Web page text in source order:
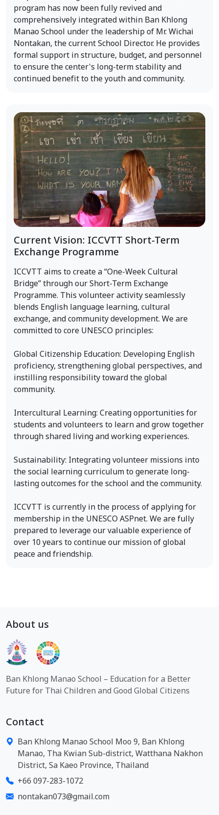
program has now been fully revived and
comprehensively integrated within Ban Khlong
Manao School under the leadership of Mr. Wichai
Nontakan, the current School Director. He provides
formal support in structure, budget, and personnel
to ensure the center's long-term stability and
continued benefit to the youth and community.
Current Vision: ICCVTT Short-Term
Exchange Programme
ICCVTT aims to create a “One-Week Cultural
Bridge” through our Short-Term Exchange
Programme. This volunteer activity seamlessly
blends English language learning, cultural
exchange, and community development. We are
committed to core UNESCO principles:
Global Citizenship Education: Developing English
proficiency, strengthening global perspectives, and
instilling responsibility toward the global
community.
Intercultural Learning: Creating opportunities for
students and volunteers to learn and grow together
through shared living and working experiences.
Sustainability: Integrating volunteer missions into
the social learning curriculum to generate long-
lasting outcomes for the school and the community.
ICCVTT is currently in the process of applying for
membership in the UNESCO ASPnet. We are fully
prepared to leverage our valuable experience of
over 10 years to continue our mission of global
peace and friendship.
About us
Ban Khlong Manao School – Education for a Better
Future for Thai Children and Good Global Citizens
Contact
Ban Khlong Manao School Moo 9, Ban Khlong
Manao, Tha Kwian Sub-district, Watthana Nakhon
District, Sa Kaeo Province, Thailand
+66 097-283-1072
nontakan073@gmail.com